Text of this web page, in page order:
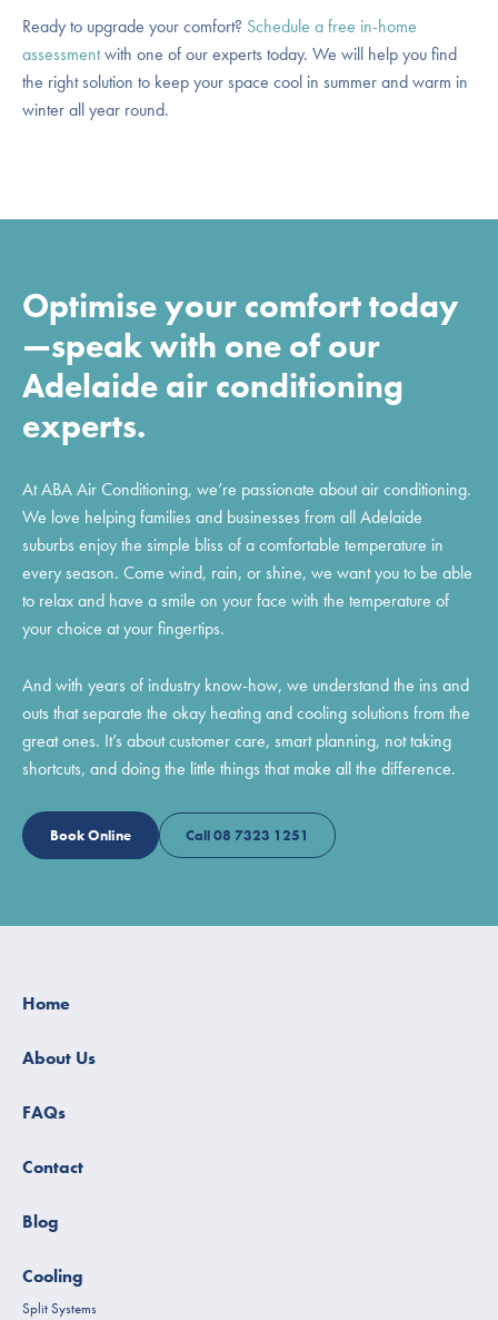
Ready to upgrade your comfort? Schedule a free in-home
assessmentwith one of our experts today. We will help you find
the right solution to keep your space cool in summer and warm in
winter all year round.
Optimise your comfort today
—speak with one of our
Adelaide air conditioning
experts.
At ABA Air Conditioning, we’re passionate about air conditioning.
We love helping families and businesses from all Adelaide
suburbs enjoy the simple bliss of a comfortable temperature in
every season. Come wind, rain, or shine, we want you to be able
to relax and have a smile on your face with the temperature of
your choice at your fingertips.
And with years of industry know-how, we understand the ins and
outs that separate the okay heating and cooling solutions from the
great ones. It’s about customer care, smart planning, not taking
shortcuts, and doing the little things that make all the difference.
Book Online Call 08 7323 1251
Home
About Us
FAQs
Contact
Blog
Cooling
Split Systems